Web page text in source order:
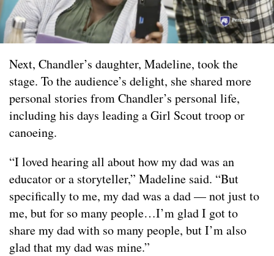
Next, Chandler’s daughter, Madeline, took the
stage. To the audience’s delight, she shared more
personal stories from Chandler’s personal life,
including his days leading a Girl Scout troop or
canoeing.
“I loved hearing all about how my dad was an
educator or a storyteller,” Madeline said. “But
specifically to me, my dad was a dad — not just to
me, but for so many people…I’m glad I got to
share my dad with so many people, but I’m also
glad that my dad was mine.”